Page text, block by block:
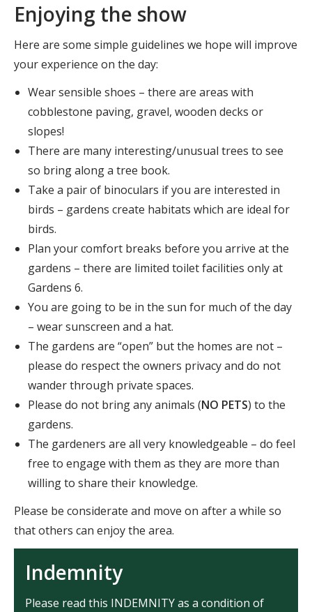
Enjoying the show
Here are some simple guidelines we hope will improve
your experience on the day:
Wear sensible shoes – there are areas with
cobblestone paving, gravel, wooden decks or
slopes!
There are many interesting/unusual trees to see
so bring along a tree book.
Take a pair of binoculars if you are interested in
birds – gardens create habitats which are ideal for
birds.
Plan your comfort breaks before you arrive at the
gardens – there are limited toilet facilities only at
Gardens 6.
You are going to be in the sun for much of the day
– wear sunscreen and a hat.
The gardens are “open” but the homes are not –
please do respect the owners privacy and do not
wander through private spaces.
Please do not bring any animals (NO PETS) to the
gardens.
The gardeners are all very knowledgeable – do feel
free to engage with them as they are more than
willing to share their knowledge.
Please be considerate and move on after a while so
that others can enjoy the area.
Indemnity
Please read this INDEMNITY as a condition of